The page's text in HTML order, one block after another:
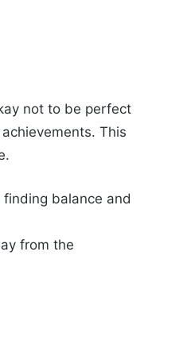
not to be perfect
This
balance and
from the